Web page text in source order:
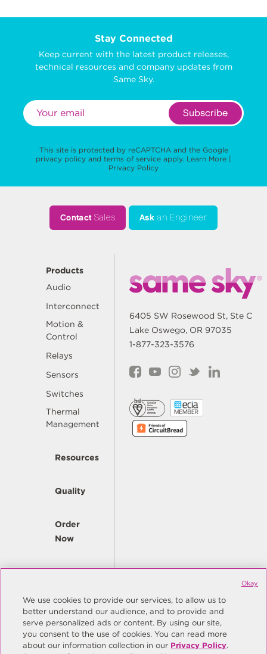
Stay Connected
Keep current with the latest product releases,
technical resources and company updates from
Same Sky.
Subscribe
This site is protected by reCAPTCHA and the Google
privacy policy and terms of service apply. Learn More |
Privacy Policy
ContactSales Ask an Engineer
Products
Audio
Interconnect
Motion &
Control
Relays
Sensors
Switches
Thermal
Management
Resources
Quality
Order
Now
Company
6405 SW Rosewood St, Ste C
Lake Oswego, OR 97035
1-877-323-3576
© Copyright Same Sky 2026. All Rights Reserved.
Site Map
Privacy Policy
We use cookies to provide our services, to allow us to
better understand our audience, and to provide and
serve personalized ads or content. By using our site,
you consent to the use of cookies. You can read more
about our information collection in our Privacy Policy.
Okay